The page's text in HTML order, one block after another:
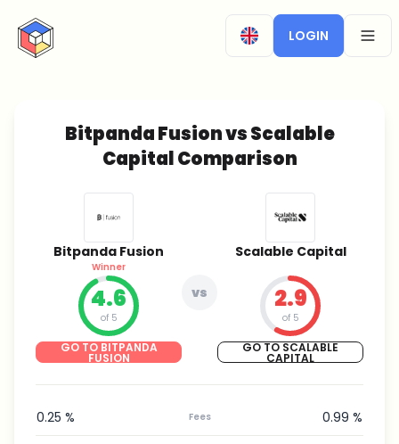
CryptoTicker
LOGIN
Bitpanda Fusion vs Scalable
Capital Comparison
Bitpanda Fusion
Winner
4.6
of 5
GO TO BITPANDA
FUSION
vs
Scalable Capital
2.9
of 5
GO TO SCALABLE
CAPITAL
0.25 % Fees 0.99 %